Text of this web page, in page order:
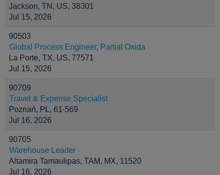
Jackson, TN, US, 38301
Jul 15, 2026
90503
Global Process Engineer, Partial Oxida
La Porte, TX, US, 77571
Jul 15, 2026
90709
Travel & Expense Specialist
Poznań, PL, 61-569
Jul 16, 2026
90705
Warehouse Leader
Altamira Tamaulipas, TAM, MX, 11520
Jul 16, 2026